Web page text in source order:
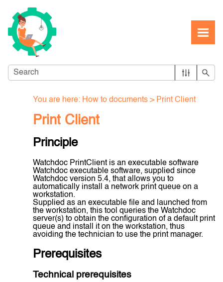
You are here: How to documents > Print Client
Print Client
Principle
Watchdoc PrintClient is an executable software
Watchdoc executable software, supplied since
Watchdoc version 5.4, that allows you to
automatically install a network print queue on a
workstation.
Supplied as an executable file and launched from
the workstation, this tool queries the Watchdoc
server(s) to obtain the configuration of a default print
queue and install it on the workstation, thus
avoiding the technician to use the print manager.
Prerequisites
Technical prerequisites